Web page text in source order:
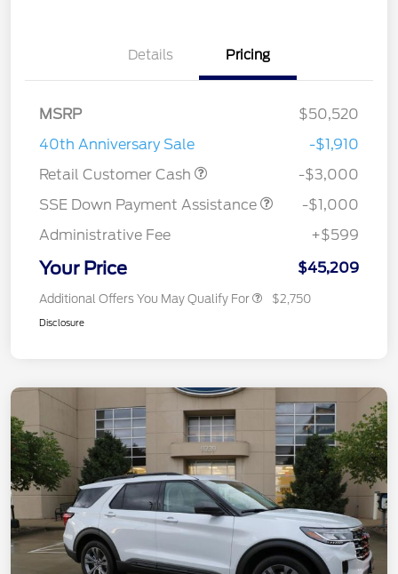
Details Pricing
MSRP
$50,520
40th Anniversary Sale
-$1,910
Retail Customer Cash
-$3,000
SSE Down Payment Assistance
-$1,000
Administrative Fee
+$599
Your Price $45,209
Additional Offers You May Qualify For $2,750
Disclosure